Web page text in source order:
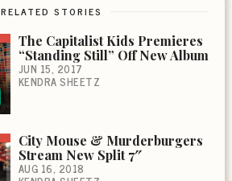
RELATED STORIES
The Capitalist Kids Premieres
“Standing Still” Off New Album
JUN 15, 2017
KENDRA SHEETZ
City Mouse & Murderburgers
Stream New Split 7″
AUG 16, 2018